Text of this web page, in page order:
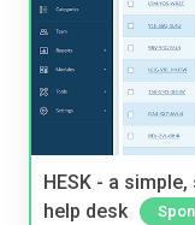
HESK - a
help desk